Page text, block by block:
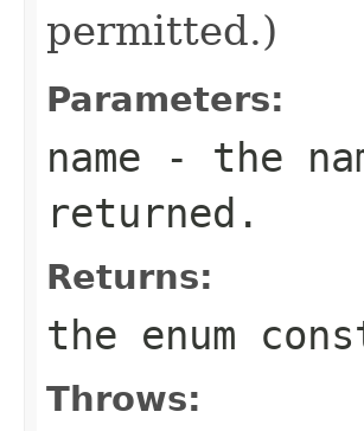
permitted.)
Parameters:
name - the
returned.
Returns:
the enum
Throws: